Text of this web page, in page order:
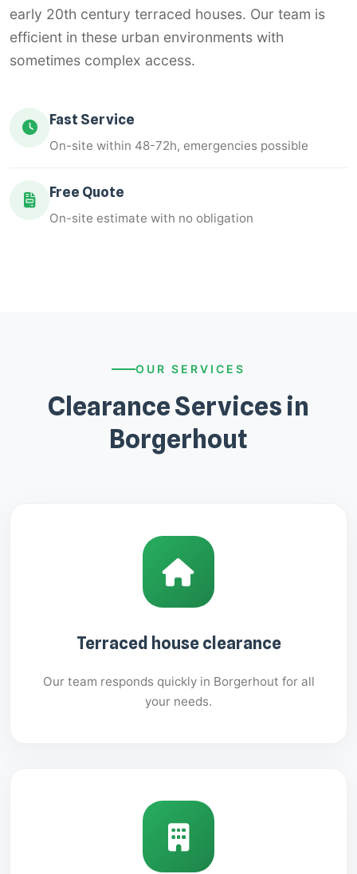
early 20th century terraced houses. Our team is
efficient in these urban environments with
sometimes complex access.
Fast Service
On-site within 48-72h, emergencies possible
Free Quote
On-site estimate with no obligation
OUR SERVICES
Clearance Services in
Borgerhout
Terraced house clearance
Our team responds quickly in Borgerhout for all
your needs.